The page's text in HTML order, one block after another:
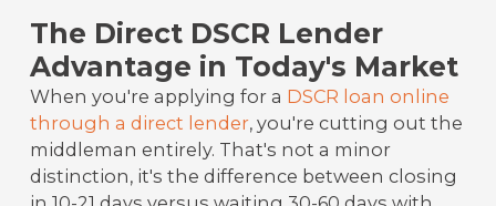
The Direct DSCR Lender
Advantage in Today's Market
When you're applying for a DSCR loan online
through a direct lender, you're cutting out the
middleman entirely. That's not a minor
distinction, it's the difference between closing